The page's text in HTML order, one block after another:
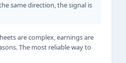
same direction, the signal is
are complex, earnings are
The most reliable way to